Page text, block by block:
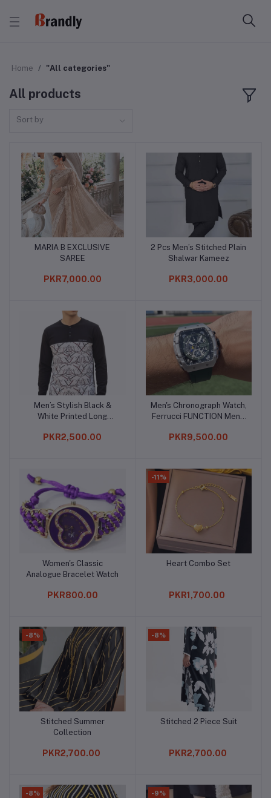
Home "All categories"
All products
Sort by
Add to cart
MARIA B EXCLUSIVE
SAREE
PKR7,000.00
Add to cart
2 Pcs Men’s Stitched Plain
Shalwar Kameez
PKR3,000.00
Add to cart
Men’s Stylish Black &
White Printed Long
PKR2,500.00
Add to cart
Men's Chronograph Watch,
Ferrucci FUNCTION Men's
PKR9,500.00
Add to cart
Women's Classic
Analogue Bracelet Watch
PKR800.00
-11%
Add to cart
Heart Combo Set
PKR1,700.00
-8%
Add to cart
Stitched Summer
Collection
PKR2,700.00
-8%
Add to cart
Stitched 2 Piece Suit
PKR2,700.00
-8% -9%